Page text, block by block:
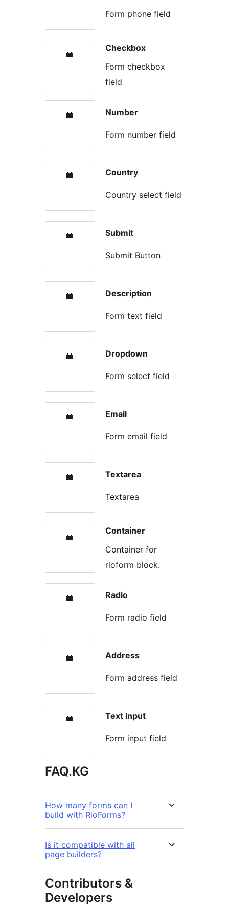
Form phone field
Checkbox
Form checkbox
field
Number
Form number field
Country
Country select field
Submit
Submit Button
Description
Form text field
Dropdown
Form select field
Email
Form email field
Textarea
Textarea
Container
Container for
rioform block.
Radio
Form radio field
Address
Form address field
Text Input
Form input field
FAQ.KG
How many forms can I
build with RioForms?
Is it compatible with all
page builders?
Contributors &
Developers